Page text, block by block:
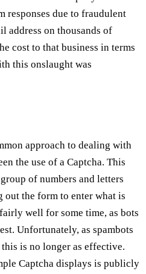
responses due to fraudulent
address on thousands of
cost to that business in terms
this onslaught was
approach to dealing with
the use of a Captcha. This
of numbers and letters
the form to enter what is
well for some time, as bots
Unfortunately, as spambots
is no longer as effective.
Captcha displays is publicly